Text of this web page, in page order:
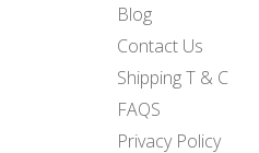
Blog
Contact Us
Shipping T & C
FAQS
Privacy Policy